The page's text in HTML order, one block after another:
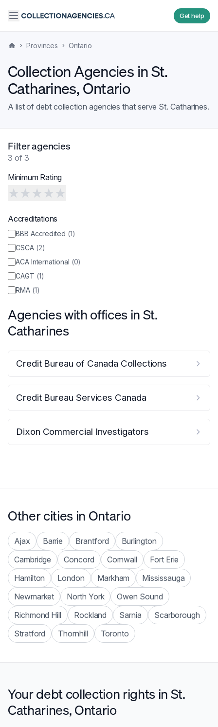
Get help
› Provinces › Ontario
Collection Agencies inSt.
Catharines,Ontario
A list of debt collection agencies that serve St. Catharines.
Filter agencies
3 of 3
Minimum Rating
★★★★★
Accreditations
BBB Accredited (1)
CSCA (2)
ACA International (0)
CAGT (1)
RMA (1)
Agencies with offices inSt.
Catharines
Credit Bureau of Canada Collections
Credit Bureau Services Canada
Dixon Commercial Investigators
Other cities inOntario
Ajax Barrie Brantford
Burlington
Cambridge
Concord Cornwall
Fort Erie
Hamilton
London Markham
Mississauga
Newmarket
North York
Owen Sound
Richmond Hill
Rockland Sarnia
Scarborough
Stratford
Thornhill Toronto
Your debt collection rights inSt.
Catharines,Ontario